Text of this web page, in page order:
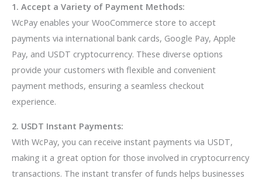
1. Accept a Variety of Payment Methods:
WcPay enables your WooCommerce store to accept
payments via international bank cards, Google Pay, Apple
Pay, and USDT cryptocurrency. These diverse options
provide your customers with flexible and convenient
payment methods, ensuring a seamless checkout
experience.
2. USDT Instant Payments:
With WcPay, you can receive instant payments via USDT,
making it a great option for those involved in cryptocurrency
transactions. The instant transfer of funds helps businesses